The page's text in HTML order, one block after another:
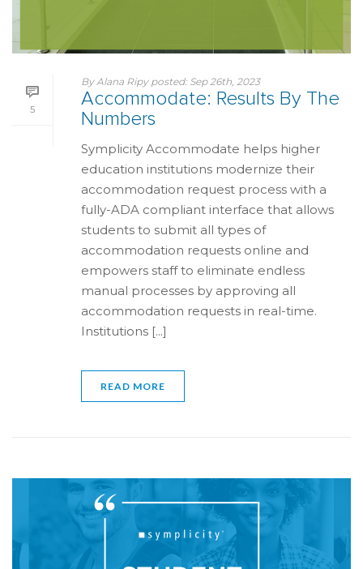
5
ByAlana Ripy posted: Sep 26th, 2023
Accommodate: Results By The
Numbers
Symplicity Accommodate helps higher
education institutions modernize their
accommodation request process with a
fully-ADA compliant interface that allows
students to submit all types of
accommodation requests online and
empowers staff to eliminate endless
manual processes by approving all
accommodation requests in real-time.
Institutions [...]
READ MORE